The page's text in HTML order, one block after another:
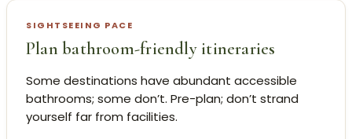
SIGHTSEEING PACE
Plan bathroom-friendly itineraries
Some destinations have abundant accessible
bathrooms; some don’t. Pre-plan; don’t strand
yourself far from facilities.